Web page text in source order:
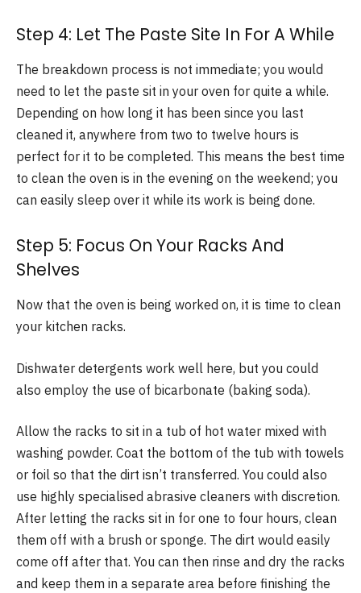
Step 4: Let The Paste Site In For A While
The breakdown process is not immediate; you would
need to let the paste sit in your oven for quite a while.
Depending on how long it has been since you last
cleaned it, anywhere from two to twelve hours is
perfect for it to be completed. This means the best time
to clean the oven is in the evening on the weekend; you
can easily sleep over it while its work is being done.
Step 5: Focus On Your Racks And
Shelves
Now that the oven is being worked on, it is time to clean
your kitchen racks.
Dishwater detergents work well here, but you could
also employ the use of bicarbonate (baking soda).
Allow the racks to sit in a tub of hot water mixed with
washing powder. Coat the bottom of the tub with towels
or foil so that the dirt isn’t transferred. You could also
use highly specialised abrasive cleaners with discretion.
After letting the racks sit in for one to four hours, clean
them off with a brush or sponge. The dirt would easily
come off after that. You can then rinse and dry the racks
and keep them in a separate area before finishing the